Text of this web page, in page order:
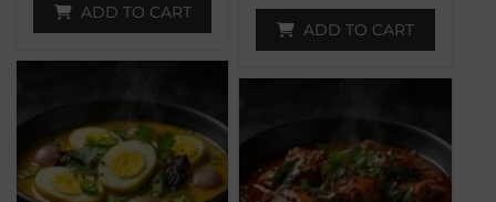
ADD TO CART
ADD TO CART